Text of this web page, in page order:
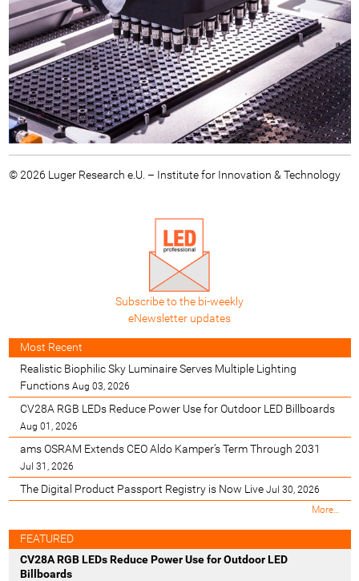
© 2026 Luger Research e.U. – Institute for Innovation & Technology
Subscribe to the bi-weekly
eNewsletter updates
Most Recent
Realistic Biophilic Sky Luminaire Serves Multiple Lighting
Functions Aug 03, 2026
CV28A RGB LEDs Reduce Power Use for Outdoor LED Billboards
Aug 01, 2026
ams OSRAM Extends CEO Aldo Kamper’s Term Through 2031
Jul 31, 2026
The Digital Product Passport Registry is Now Live Jul 30, 2026
M
t
More…
FEATURED
CV28A RGB LEDs Reduce Power Use for Outdoor LED
Billboards